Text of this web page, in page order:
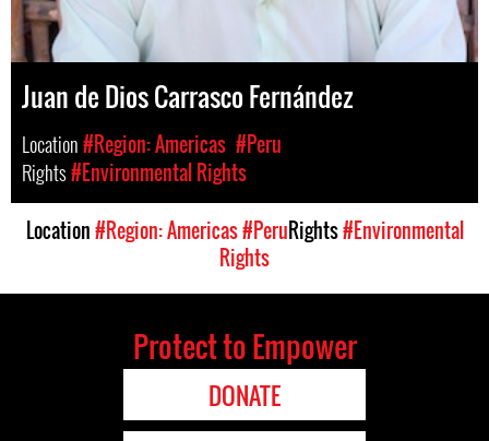
Juan de Dios Carrasco Fernández
Location#Region: Americas #Peru
Rights#Environmental Rights
Location#Region: Americas#PeruRights#Environmental
Rights
Protect to Empower
DONATE